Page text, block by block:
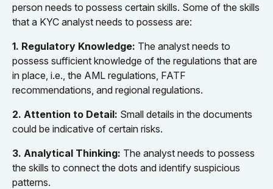
person needs to possess certain skills. Some of the skills
that a KYC analyst needs to possess are:
1. Regulatory Knowledge: The analyst needs to
possess sufficient knowledge of the regulations that are
in place, i.e., the AML regulations, FATF
recommendations, and regional regulations.
2. Attention to Detail: Small details in the documents
could be indicative of certain risks.
3. Analytical Thinking: The analyst needs to possess
the skills to connect the dots and identify suspicious
patterns.